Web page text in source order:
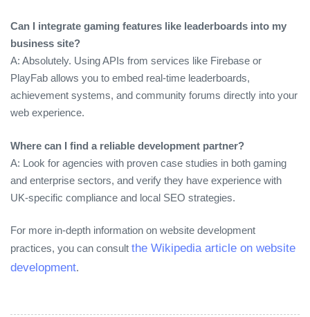
Can I integrate gaming features like leaderboards into my
business site?
A: Absolutely. Using APIs from services like Firebase or
PlayFab allows you to embed real‑time leaderboards,
achievement systems, and community forums directly into your
web experience.
Where can I find a reliable development partner?
A: Look for agencies with proven case studies in both gaming
and enterprise sectors, and verify they have experience with
UK‑specific compliance and local SEO strategies.
For more in‑depth information on website development
practices, you can consult the Wikipedia article on website
development.